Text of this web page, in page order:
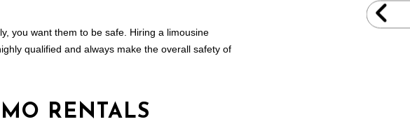
you want them to be safe. Hiring a limousine
qualified and always make the overall safety of
RENTALS